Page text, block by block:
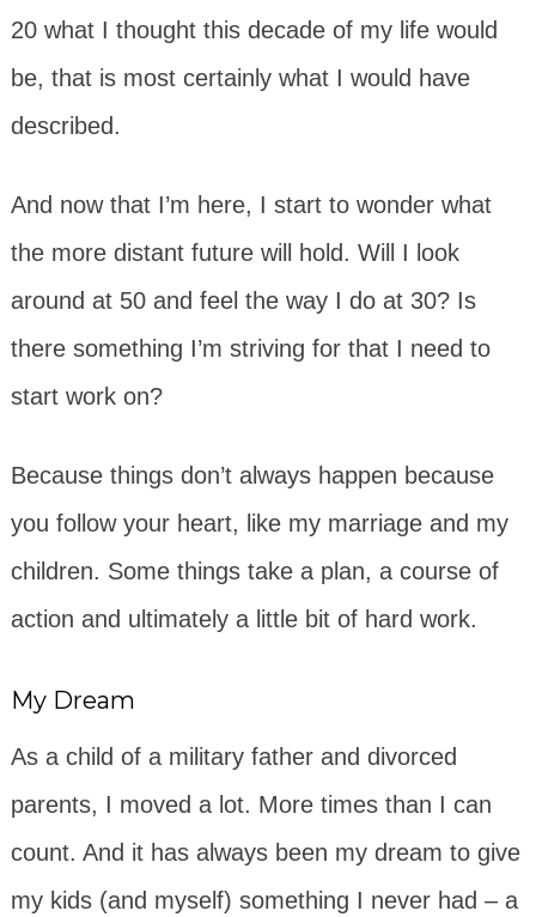
20 what I thought this decade of my life would
be, that is most certainly what I would have
described.
And now that I’m here, I start to wonder what
the more distant future will hold. Will I look
around at 50 and feel the way I do at 30? Is
there something I’m striving for that I need to
start work on?
Because things don’t always happen because
you follow your heart, like my marriage and my
children. Some things take a plan, a course of
action and ultimately a little bit of hard work.
My Dream
As a child of a military father and divorced
parents, I moved a lot. More times than I can
count. And it has always been my dream to give
my kids (and myself) something I never had – a